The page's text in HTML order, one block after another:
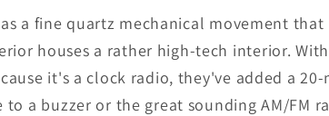
a fine quartz mechanical movement that
houses a rather high-tech interior.
it's a clock radio, they've added a
a buzzer or the great sounding AM/FM